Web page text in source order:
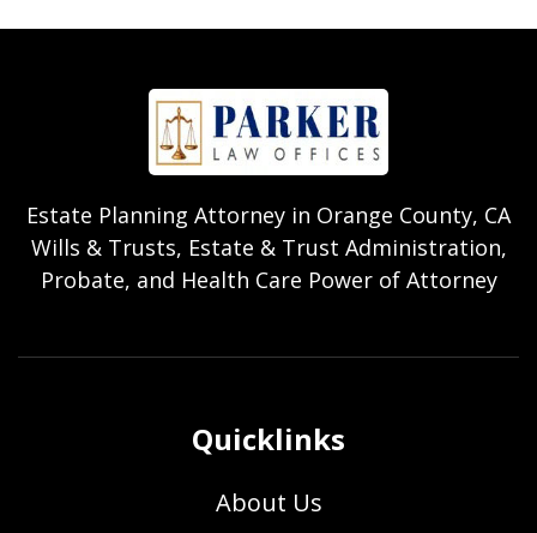
Estate Planning Attorney in Orange County, CA
Wills & Trusts, Estate & Trust Administration,
Probate, and Health Care Power of Attorney
Quicklinks
About Us